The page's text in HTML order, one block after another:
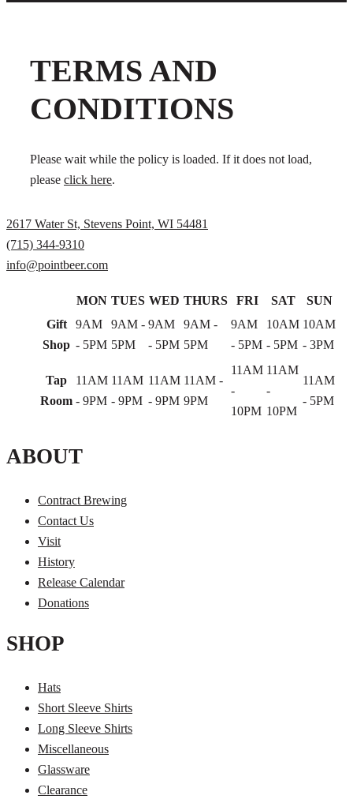
TERMS AND
CONDITIONS
Please wait while the policy is loaded. If it does not load,
please click here.
2617 Water St, Stevens Point, WI 54481
(715) 344-9310
info@pointbeer.com
MON TUES WED THURS FRI SAT
SUN
Gift
Shop
9AM
- 5PM
9AM -
5PM
9AM
- 5PM
9AM -
5PM
9AM
- 5PM
10AM
- 5PM
10AM
- 3PM
Tap
Room
11AM
- 9PM
11AM
- 9PM
11AM
- 9PM
11AM -
9PM
11AM
-
10PM
11AM
-
10PM
11AM
- 5PM
ABOUT
Contract Brewing
Contact Us
Visit
History
Release Calendar
Donations
SHOP
Hats
Short Sleeve Shirts
Long Sleeve Shirts
Miscellaneous
Glassware
Clearance